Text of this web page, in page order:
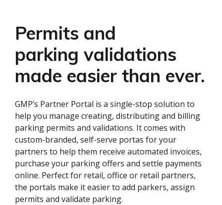
Permits and
parking validations
made easier than ever.
GMP’s Partner Portal is a single-stop solution to
help you manage creating, distributing and billing
parking permits and validations. It comes with
custom-branded, self-serve portas for your
partners to help them receive automated invoices,
purchase your parking offers and settle payments
online. Perfect for retail, office or retail partners,
the portals make it easier to add parkers, assign
permits and validate parking.